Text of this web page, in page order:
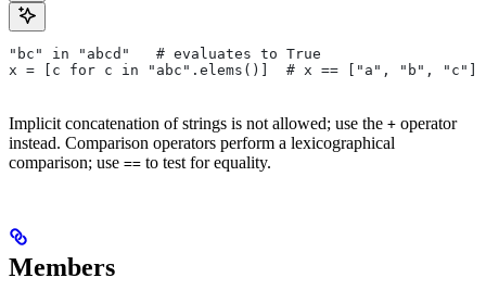
"bc" in "abcd"   # evaluates to True
x = [c for c in "abc".elems()]  # x == ["a", "b", "c"]
Implicit concatenation of strings is not allowed; use the + operator
instead. Comparison operators perform a lexicographical
comparison; use == to test for equality.
Members